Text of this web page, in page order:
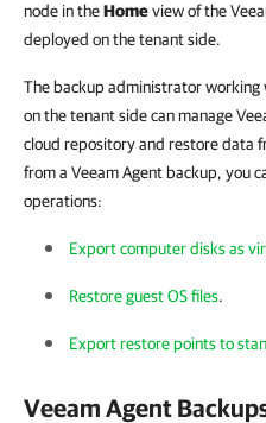
node in theHomeview of the
deployed on the tenant side.
The backup administrator working
on the tenant side can manage
cloud repository and restore data
from a Veeam Agent backup, you
operations:
Export computer disks as
Restore guest OS files.
Export restore points to
Veeam Agent